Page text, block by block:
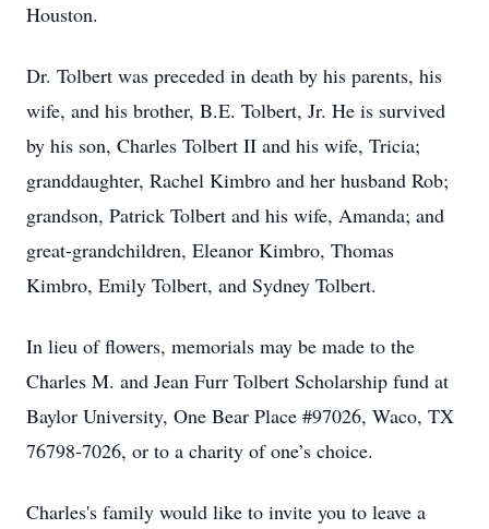
Houston.
Dr. Tolbert was preceded in death by his parents, his
wife, and his brother, B.E. Tolbert, Jr. He is survived
by his son, Charles Tolbert II and his wife, Tricia;
granddaughter, Rachel Kimbro and her husband Rob;
grandson, Patrick Tolbert and his wife, Amanda; and
great-grandchildren, Eleanor Kimbro, Thomas
Kimbro, Emily Tolbert, and Sydney Tolbert.
In lieu of flowers, memorials may be made to the
Charles M. and Jean Furr Tolbert Scholarship fund at
Baylor University, One Bear Place #97026, Waco, TX
76798-7026, or to a charity of one’s choice.
Charles's family would like to invite you to leave a